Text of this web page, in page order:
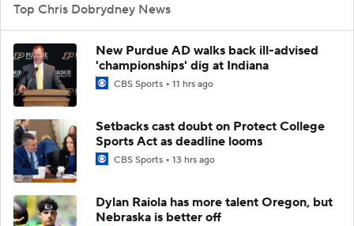
Top Chris Dobrydney News
New Purdue AD walks back ill-advised
'championships' dig at Indiana
CBS Sports 11 hrs ago
Setbacks cast doubt on Protect College
Sports Act as deadline looms
CBS Sports 13 hrs ago
Dylan Raiola has more talent Oregon, but
Nebraska is better off